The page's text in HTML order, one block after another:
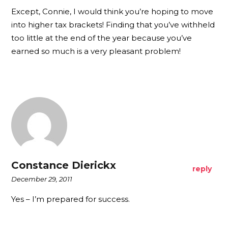
Except, Connie, I would think you’re hoping to move
into higher tax brackets! Finding that you’ve withheld
too little at the end of the year because you’ve
earned so much is a very pleasant problem!
Constance Dierickx
December 29, 2011
reply
Yes – I’m prepared for success.